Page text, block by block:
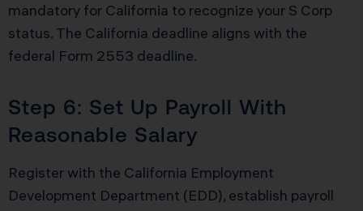
mandatory for California to recognize your S Corp
status. The California deadline aligns with the
federal Form 2553 deadline.
Step 6: Set Up Payroll With
Reasonable Salary
Register with the California Employment
Development Department (EDD), establish payroll